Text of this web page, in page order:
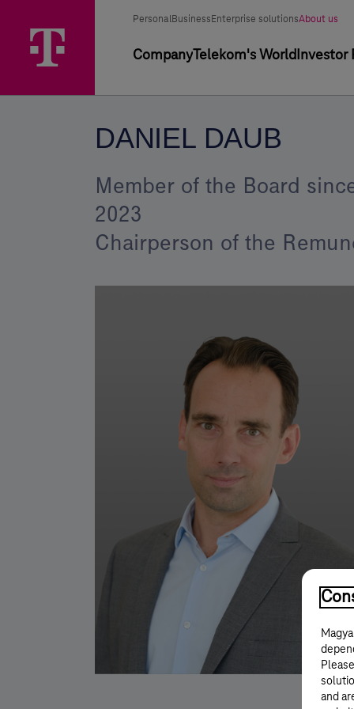
Daub
Menu
Segment
PersonalBusiness Enterprise solutionsSelected
About us
Primary
CompanyTelekom's WorldInvestor
DANIEL DAUB
Member of the Board
2023
Chairperson of the
and